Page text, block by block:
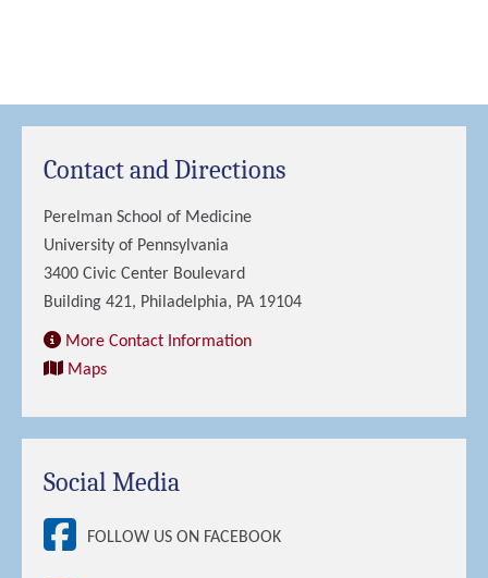
Contact and Directions
Perelman School of Medicine
University of Pennsylvania
3400 Civic Center Boulevard
Building 421, Philadelphia, PA 19104
More Contact Information
Maps
Social Media
FOLLOW US ON FACEBOOK